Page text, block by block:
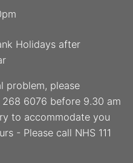
Holidays after
problem, please
6076 before 9.30 am
to accommodate you
- Please call NHS 111